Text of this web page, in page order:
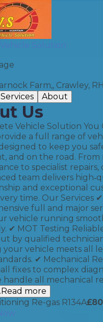
Solution
Farm,, Crawley,
Services About
Us
Vehicle Solution You
a full range of
to keep you
and on the road.
to specialist repairs,
team delivers
and exceptional
time. Our Services
full and major
vehicle running
✔ MOT Testing
by qualified
your vehicle meets all
✔ Mechanical
fixes to complex
handle all mechanical
more
Re-gas R134A£80